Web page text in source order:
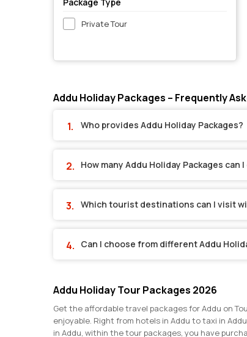
Private Tour
Addu Holiday Packages – Frequently
Who provides Addu Holiday Packages?
How many Addu Holiday Packages can
Which tourist destinations can I visit
Can I choose from different Addu
Addu Holiday Tour Packages 2026
Get the affordable travel packages for Addu on
enjoyable. Right from hotels in Addu to taxi in
in Addu, within the tour packages, you have